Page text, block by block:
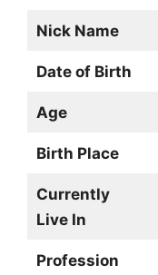
Nick Name
Date of Birth
Age
Birth Place
Currently
Live In
Profession